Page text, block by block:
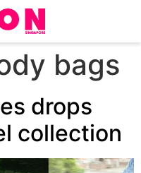
bags
drops
collection